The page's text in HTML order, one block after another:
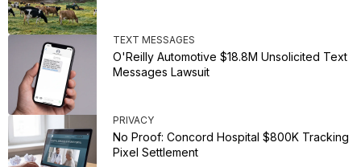
TEXT MESSAGES
O'Reilly Automotive $18.8M Unsolicited Text
Messages Lawsuit
PRIVACY
No Proof: Concord Hospital $800K Tracking
Pixel Settlement